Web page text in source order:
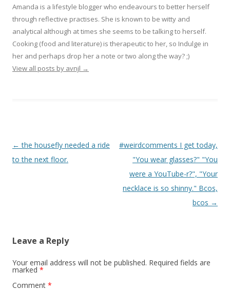
Amanda is a lifestyle blogger who endeavours to better herself
through reflective practises. She is known to be witty and
analytical although at times she seems to be talking to herself.
Cooking (food and literature) is therapeutic to her, so Indulge in
her and perhaps drop her a note or two along the way? ;)
View all posts by avnjl →
Post navigation
← the housefly needed a ride
to the next floor.
#weirdcomments I get today,
"You wear glasses?" "You
were a YouTube-r?", "Your
necklace is so shinny." Bcos,
bcos →
Leave a Reply
Your email address will not be published. Required fields are
marked *
Comment *